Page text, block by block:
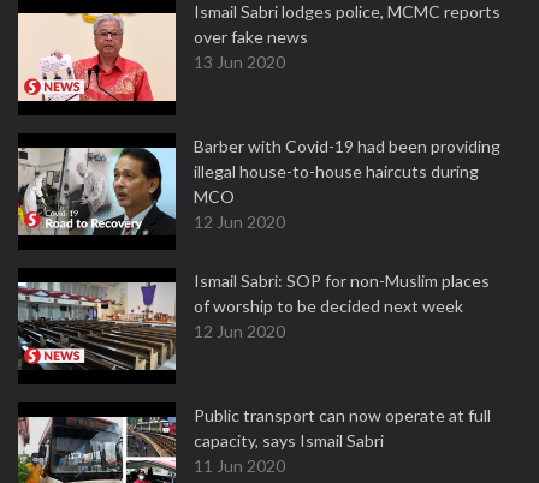
Ismail Sabri lodges police, MCMC reports
over fake news
13 Jun 2020
Barber with Covid-19 had been providing
illegal house-to-house haircuts during
MCO
12 Jun 2020
Ismail Sabri: SOP for non-Muslim places
of worship to be decided next week
12 Jun 2020
Public transport can now operate at full
capacity, says Ismail Sabri
11 Jun 2020